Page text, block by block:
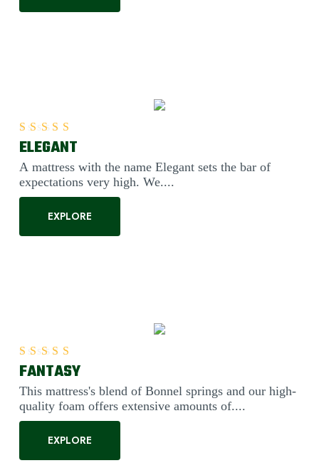
ELEGANT
A mattress with the name Elegant sets the bar of
expectations very high. We....
EXPLORE
Rated5.00
FANTASY
This mattress's blend of Bonnel springs and our high-
quality foam offers extensive amounts of....
EXPLORE
Rated5.00